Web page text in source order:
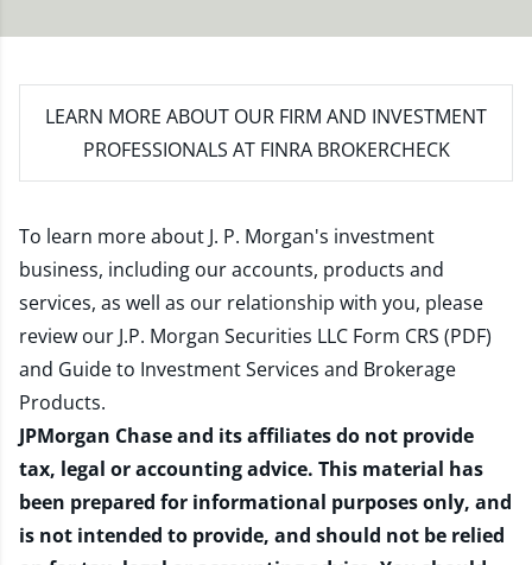
LEARN MORE ABOUT OUR FIRM AND INVESTMENT
PROFESSIONALS AT FINRA BROKERCHECK
To learn more about J. P. Morgan's investment
business, including our accounts, products and
services, as well as our relationship with you, please
review our J.P. Morgan Securities LLC Form CRS (PDF)
and Guide to Investment Services and Brokerage
Products.
JPMorgan Chase and its affiliates do not provide
tax, legal or accounting advice. This material has
been prepared for informational purposes only, and
is not intended to provide, and should not be relied